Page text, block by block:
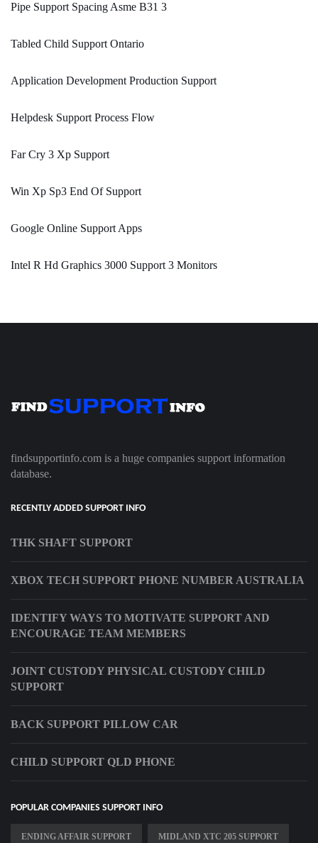
Pipe Support Spacing Asme B31 3
Tabled Child Support Ontario
Application Development Production Support
Helpdesk Support Process Flow
Far Cry 3 Xp Support
Win Xp Sp3 End Of Support
Google Online Support Apps
Intel R Hd Graphics 3000 Support 3 Monitors
findsupportinfo.com is a huge companies support information
database.
RECENTLY ADDED SUPPORT INFO
THK SHAFT SUPPORT
XBOX TECH SUPPORT PHONE NUMBER AUSTRALIA
IDENTIFY WAYS TO MOTIVATE SUPPORT AND
ENCOURAGE TEAM MEMBERS
JOINT CUSTODY PHYSICAL CUSTODY CHILD
SUPPORT
BACK SUPPORT PILLOW CAR
CHILD SUPPORT QLD PHONE
POPULAR COMPANIES SUPPORT INFO
ENDING AFFAIR SUPPORT MIDLAND XTC 205 SUPPORT